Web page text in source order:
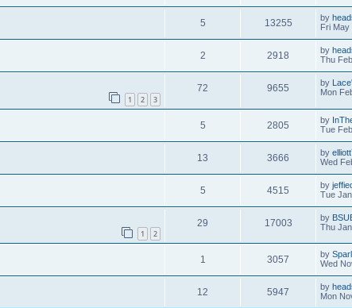
5 13255 by
Fri May
2 2918 by
Thu
1 2 3
72 9655 by
Mon
5 2805 by
Tue
13 3666 by
Wed
5 4515 by
Tue
1 2
29 17003 by
Thu
1 3057 by
Wed
12 5947 by
Mon